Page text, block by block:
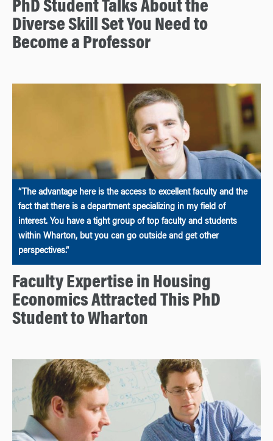
PhD Student Talks About the
Diverse Skill Set You Need to
Become a Professor
“The advantage here is the access to excellent faculty and the
fact that there is a department specializing in my field of
interest. You have a tight group of top faculty and students
within Wharton, but you can go outside and get other
perspectives.”
Faculty Expertise in Housing
Economics Attracted This PhD
Student to Wharton